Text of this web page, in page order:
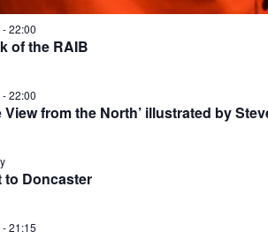
of the RAIB
-22:00
View from the North’ illustrated by
-22:00
to Doncaster
-21:15